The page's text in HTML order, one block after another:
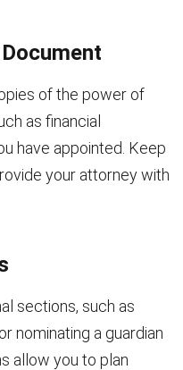
of the power of
as financial
have appointed. Keep
your attorney with
sections, such as
nominating a guardian
allow you to plan